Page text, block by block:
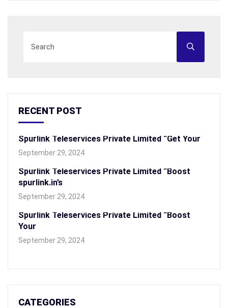
RECENT POST
Spurlink Teleservices Private Limited “Get Your
September 29, 2024
Spurlink Teleservices Private Limited “Boost
spurlink.in’s
September 29, 2024
Spurlink Teleservices Private Limited “Boost
Your
September 29, 2024
CATEGORIES